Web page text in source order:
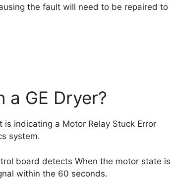
the fault will need to be repaired to
a GE Dryer?
indicating a Motor Relay Stuck Error
system.
board detects When the motor state is
within the 60 seconds.